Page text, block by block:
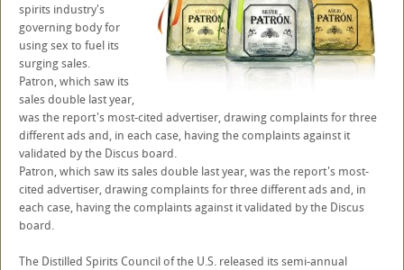
spirits industry's
governing body for
using sex to fuel its
surging sales.
Patron, which saw its
sales double last year,
was the report's most-cited advertiser, drawing complaints for three
different ads and, in each case, having the complaints against it
validated by the Discus board.
Patron, which saw its sales double last year, was the report's most-
cited advertiser, drawing complaints for three different ads and, in
each case, having the complaints against it validated by the Discus
board.
The Distilled Spirits Council of the U.S. released its semi-annual